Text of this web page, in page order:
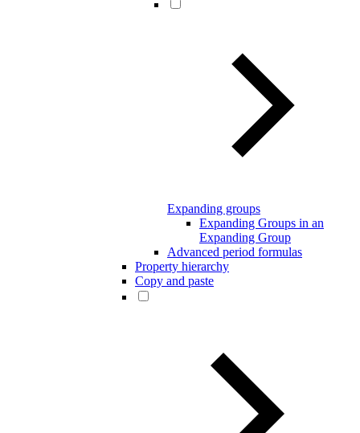
Expanding groups
Expanding Groups in an
Expanding Group
Advanced period formulas
Property hierarchy
Copy and paste